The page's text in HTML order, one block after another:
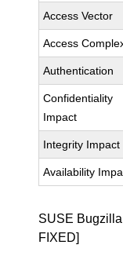
Access Vector
Access
Authentication
Confidentiality
Impact
Integrity Impact
Availability
SUSE
FIXED]